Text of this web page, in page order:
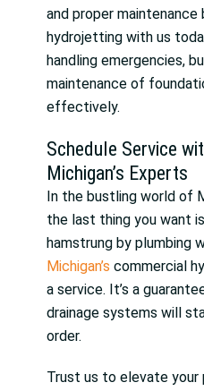
and proper maintenance
hydrojetting with us
handling emergencies,
maintenance of
effectively.
Schedule Service
Michigan’s Experts
In the bustling world of
the last thing you want
hamstrung by plumbing
Michigan’s commercial
a service. It’s a
drainage systems will
order.
Trust us to elevate your